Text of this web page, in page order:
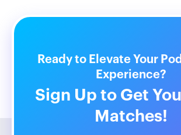
Ready to Elevate Your
Experience?
Sign Up to Get
Matches!